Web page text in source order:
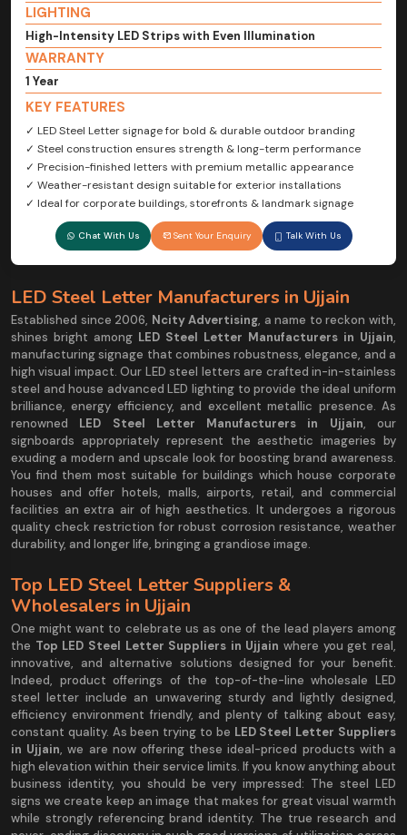
LIGHTING
High-Intensity LED Strips with Even Illumination
WARRANTY
1 Year
KEY FEATURES
✓ LED Steel Letter signage for bold & durable outdoor branding
✓ Steel construction ensures strength & long-term performance
✓ Precision-finished letters with premium metallic appearance
✓ Weather-resistant design suitable for exterior installations
✓ Ideal for corporate buildings, storefronts & landmark signage
Chat With Us Sent Your Enquiry Talk With Us
LED Steel Letter Manufacturers in Ujjain
Established since 2006, Ncity Advertising, a name to reckon with,
shines bright among LED Steel Letter Manufacturers in Ujjain,
manufacturing signage that combines robustness, elegance, and a
high visual impact. Our LED steel letters are crafted in-in-stainless
steel and house advanced LED lighting to provide the ideal uniform
brilliance, energy efficiency, and excellent metallic presence. As
renowned LED Steel Letter Manufacturers in Ujjain, our
signboards appropriately represent the aesthetic imageries by
exuding a modern and upscale look for boosting brand awareness.
You find them most suitable for buildings which house corporate
houses and offer hotels, malls, airports, retail, and commercial
facilities an extra air of high aesthetics. It undergoes a rigorous
quality check restriction for robust corrosion resistance, weather
durability, and longer life, bringing a grandiose image.
Top LED Steel Letter Suppliers &
Wholesalers in Ujjain
One might want to celebrate us as one of the lead players among
the Top LED Steel Letter Suppliers in Ujjain where you get real,
innovative, and alternative solutions designed for your benefit.
Indeed, product offerings of the top-of-the-line wholesale LED
steel letter include an unwavering sturdy and lightly designed,
efficiency environment friendly, and plenty of talking about easy,
constant quality. As been trying to be LED Steel Letter Suppliers
in Ujjain, we are now offering these ideal-priced products with a
high elevation within their service limits. If you know anything about
business identity, you should be very impressed: The steel LED
signs we create keep an image that makes for great visual warmth
while strongly referencing brand identity. The true research and